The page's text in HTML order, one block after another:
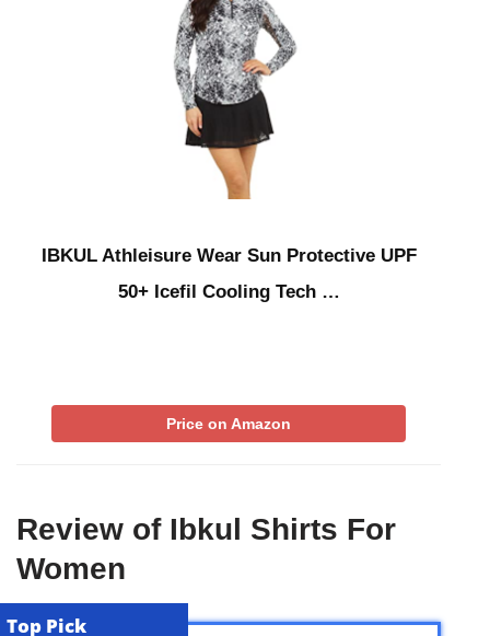
IBKUL Athleisure Wear Sun Protective UPF
50+ Icefil Cooling Tech …
Price on Amazon
Review of Ibkul Shirts For
Women
Top Pick